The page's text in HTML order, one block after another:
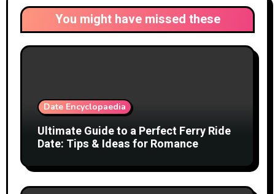
You might have missed these
Date Encyclopaedia
Ultimate Guide to a Perfect Ferry Ride
Date: Tips & Ideas for Romance